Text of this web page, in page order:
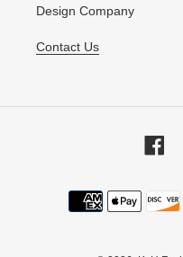
Design Company
Contact Us